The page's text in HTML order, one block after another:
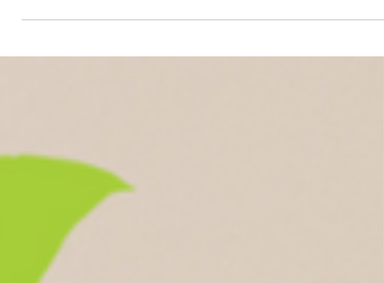
undergoing a profound